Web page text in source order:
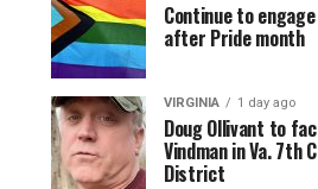
Continue to
after Pride month
VIRGINIA 1 day ago
Doug Ollivant to
Vindman in Va. 7th
District